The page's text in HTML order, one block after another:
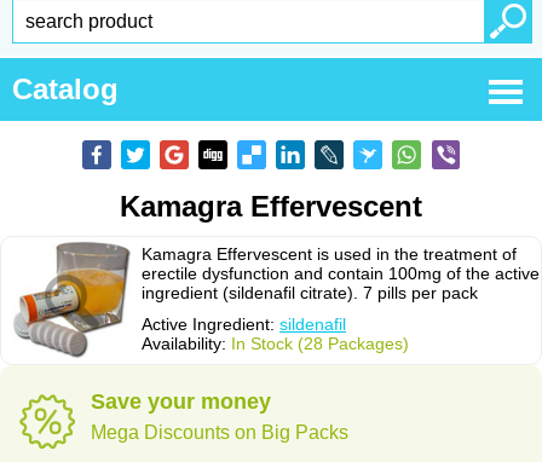
Catalog
Kamagra Effervescent
Kamagra Effervescent is used in the treatment of
erectile dysfunction and contain 100mg of the active
ingredient (sildenafil citrate). 7 pills per pack
Active Ingredient: sildenafil
Availability: In Stock (28 Packages)
Save your money
Mega Discounts on Big Packs